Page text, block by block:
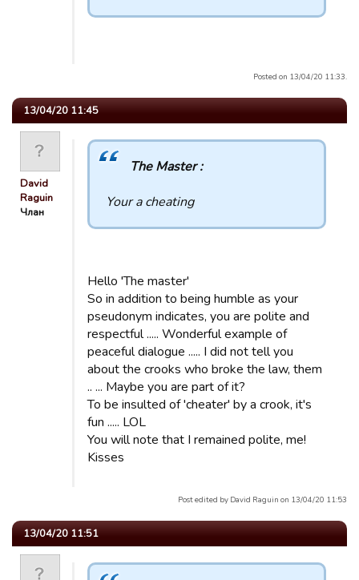
Posted on 13/04/20 11:33.
13/04/20 11:45
David
Raguin
Члан
The Master :
Your a cheating
Hello 'The master'
So in addition to being humble as your
pseudonym indicates, you are polite and
respectful ..... Wonderful example of
peaceful dialogue ..... I did not tell you
about the crooks who broke the law, them
.. ... Maybe you are part of it?
To be insulted of 'cheater' by a crook, it's
fun ..... LOL
You will note that I remained polite, me!
Kisses
Post edited by David Raguin on 13/04/20 11:53
13/04/20 11:51